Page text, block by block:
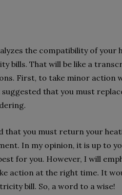
the compatibility of your
bills. That will be like a
First, to take minor action
that you must
that you must return your
In my opinion, it is up to
for you. However, I will
action at the right time. It
bill. So, a word to a wise!